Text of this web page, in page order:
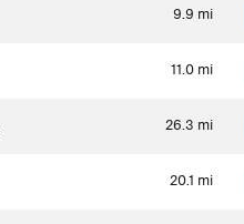
9.9 mi
11.0 mi
26.3 mi
20.1 mi